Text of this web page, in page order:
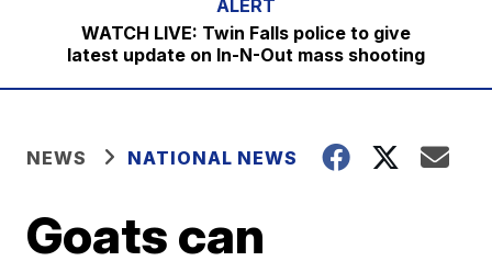
WATCH LIVE: Twin Falls police to give
latest update on In-N-Out mass shooting
NEWS NATIONAL NEWS
Goats can